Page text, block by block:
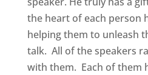
the heart of each person
helping them to unleash
talk. All of the speakers
with them. Each of them